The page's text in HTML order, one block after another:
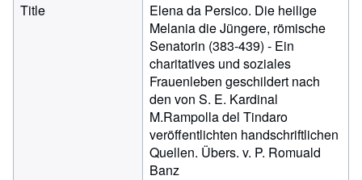
Title
Elena da Persico. Die heilige
Melania die Jüngere, römische
Senatorin (383-439) - Ein
charitatives und soziales
Frauenleben geschildert nach
den von S. E. Kardinal
M.Rampolla del Tindaro
veröffentlichten handschriftlichen
Quellen. Übers. v. P. Romuald
Banz